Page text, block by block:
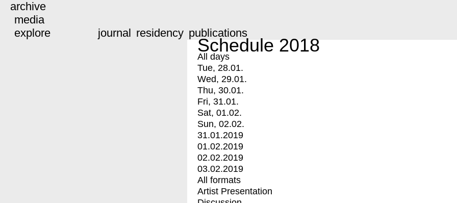
archive
media
explore
journal residency publications
Schedule 2018
All days
Tue, 28.01.
Wed, 29.01.
Thu, 30.01.
Fri, 31.01.
Sat, 01.02.
Sun, 02.02.
31.01.2019
01.02.2019
02.02.2019
03.02.2019
All formats
Artist Presentation